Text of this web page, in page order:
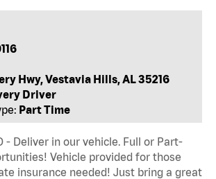
Hwy, Vestavia Hills, AL 35216
Driver
Part Time
- Deliver in our vehicle. Full or Part-
Vehicle provided for those
insurance needed! Just bring a great